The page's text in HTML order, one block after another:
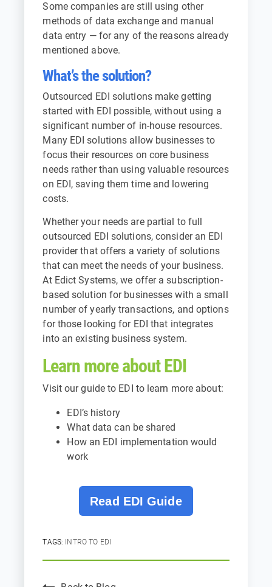
Some companies are still using other
methods of data exchange and manual
data entry — for any of the reasons already
mentioned above.
What’s the solution?
Outsourced EDI solutions make getting
started with EDI possible, without using a
significant number of in-house resources.
Many EDI solutions allow businesses to
focus their resources on core business
needs rather than using valuable resources
on EDI, saving them time and lowering
costs.
Whether your needs are partial to full
outsourced EDI solutions, consider an EDI
provider that offers a variety of solutions
that can meet the needs of your business.
At Edict Systems, we offer a subscription-
based solution for businesses with a small
number of yearly transactions, and options
for those looking for EDI that integrates
into an existing business system.
Learn more about EDI
Visit our guide to EDI to learn more about:
EDI’s history
What data can be shared
How an EDI implementation would
work
Read EDI Guide
TAGS: INTRO TO EDI